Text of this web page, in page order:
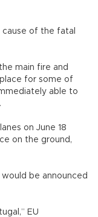
of the fatal
main fire and
for some of
able to
on June 18
on the ground,
be announced
EU